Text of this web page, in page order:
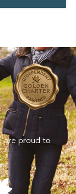
are proud to